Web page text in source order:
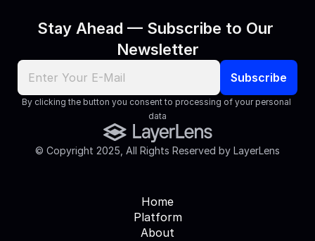
Stay Ahead — Subscribe to Our
Newsletter
By clicking the button you consent to processing of your personal
data
© Copyright 2025, All Rights Reserved by LayerLens
Home
Platform
About